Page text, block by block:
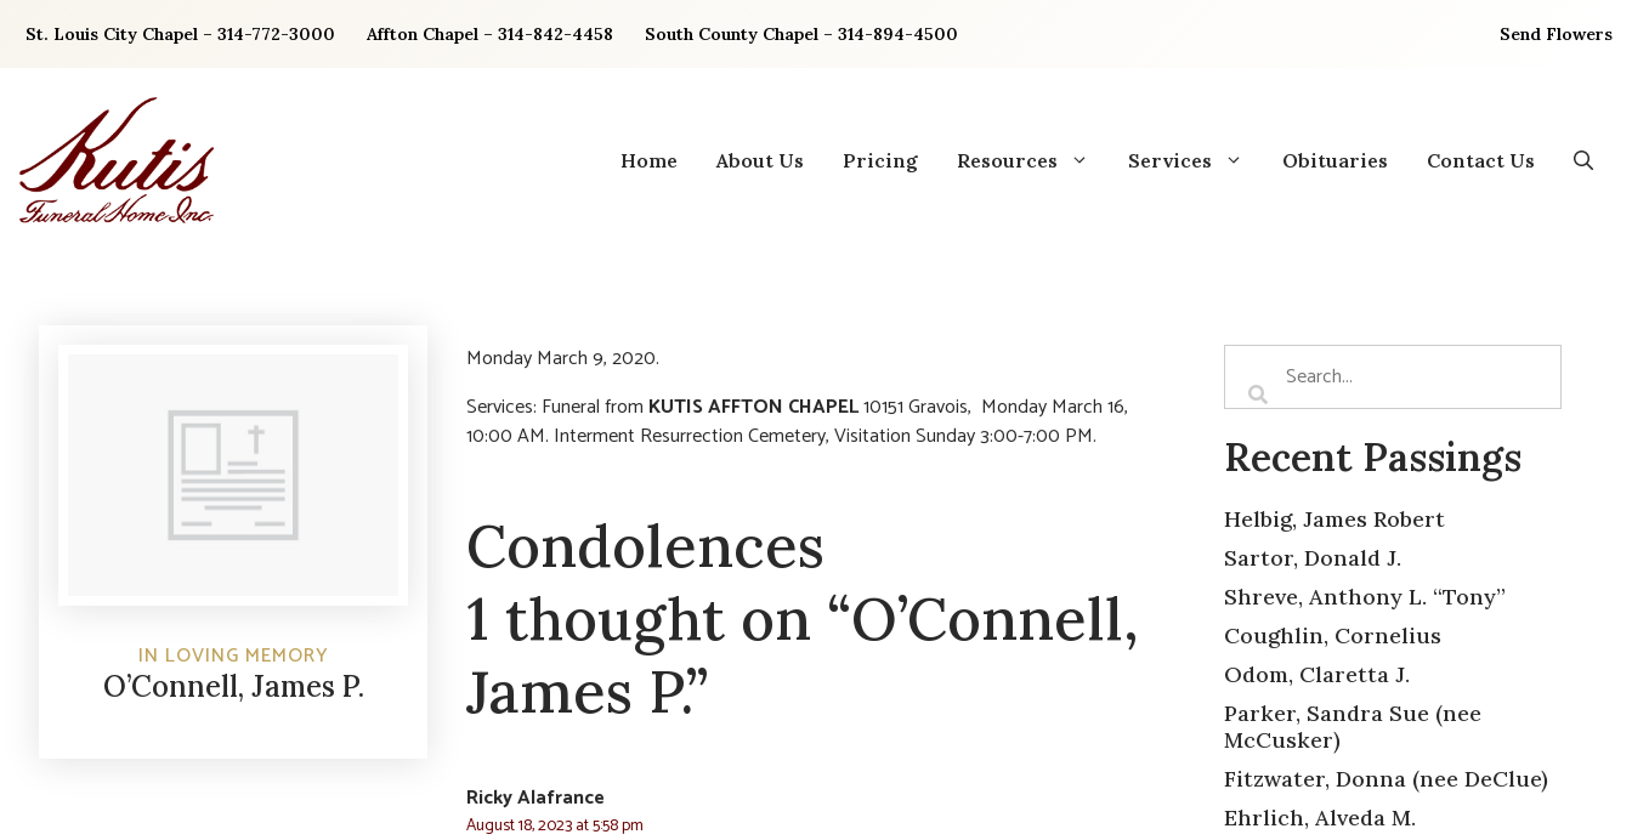
St. Louis City Chapel – 314-772-3000 Affton Chapel – 314-842-4458 South County Chapel – 314-894-4500 Send Flowers
Home About Us Pricing Resources Services Obituaries Contact Us
IN LOVING MEMORY
O’Connell, James P.
Monday March 9, 2020.
Services: Funeral from KUTIS AFFTON CHAPEL10151 Gravois, Monday March 16,
10:00 AM. Interment Resurrection Cemetery, Visitation Sunday 3:00-7:00 PM.
Condolences
1 thought on “O’Connell,
James P.”
Ricky Alafrance
August 18, 2023 at 5:58 pm
Recent Passings
Helbig, James Robert
Sartor, Donald J.
Shreve, Anthony L. “Tony”
Coughlin, Cornelius
Odom, Claretta J.
Parker, Sandra Sue (nee
McCusker)
Fitzwater, Donna (nee DeClue)
Ehrlich, Alveda M.